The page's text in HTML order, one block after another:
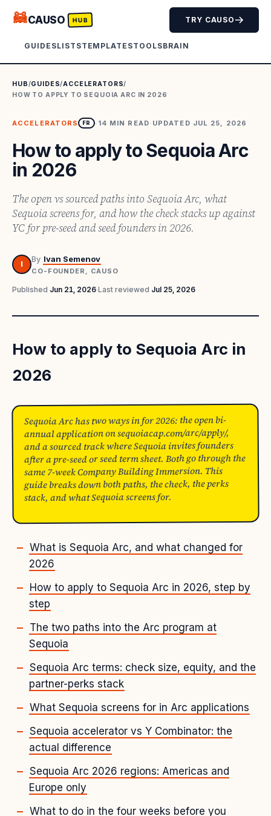
🦝CAUSO HUB
GUIDESLISTSTEMPLATESTOOLSBRAIN
TRY CAUSO
HUB/GUIDES/ACCELERATORS/
HOW TO APPLY TO SEQUOIA ARC IN 2026
ACCELERATORS FR · 14 MIN READ· UPDATED JUL 25, 2026
How to apply to Sequoia Arc
in 2026
The open vs sourced paths into Sequoia Arc, what
Sequoia screens for, and how the check stacks up against
YC for pre-seed and seed founders in 2026.
I
By Ivan Semenov
CO-FOUNDER, CAUSO
Published Jun 21, 2026·Last reviewed Jul 25, 2026
How to apply to Sequoia Arc in
2026
Sequoia Arc has two ways in for 2026: the open bi-
annual application on sequoiacap.com/arc/apply/,
and a sourced track where Sequoia invites founders
after a pre-seed or seed term sheet. Both go through the
same 7-week Company Building Immersion. This
guide breaks down both paths, the check, the perks
stack, and what Sequoia screens for.
What is Sequoia Arc, and what changed for
2026
How to apply to Sequoia Arc in 2026, step by
step
The two paths into the Arc program at
Sequoia
Sequoia Arc terms: check size, equity, and the
partner-perks stack
What Sequoia screens for in Arc applications
Sequoia accelerator vs Y Combinator: the
actual difference
Sequoia Arc 2026 regions: Americas and
Europe only
What to do in the four weeks before you